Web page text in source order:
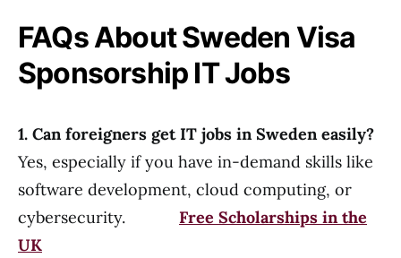
FAQs About Sweden Visa
Sponsorship IT Jobs
1. Can foreigners get IT jobs in Sweden easily?
Yes, especially if you have in-demand skills like
software development, cloud computing, or
cybersecurity. Free Scholarships in the
UK